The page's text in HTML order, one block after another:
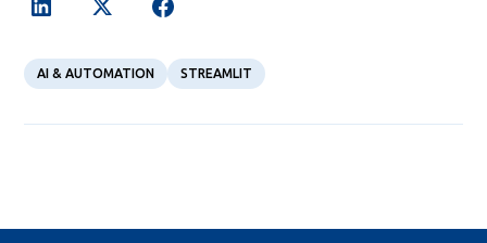
AI & AUTOMATION STREAMLIT